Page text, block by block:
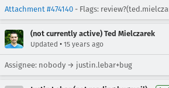
Attachment #474140 - Flags:
(not currently active) Ted Mielczarek
Updated • 15 years ago
Assignee: nobody → justin.lebar+bug